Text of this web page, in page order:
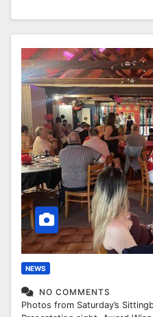
NEWS
NO COMMENTS
Photos from Saturday’s